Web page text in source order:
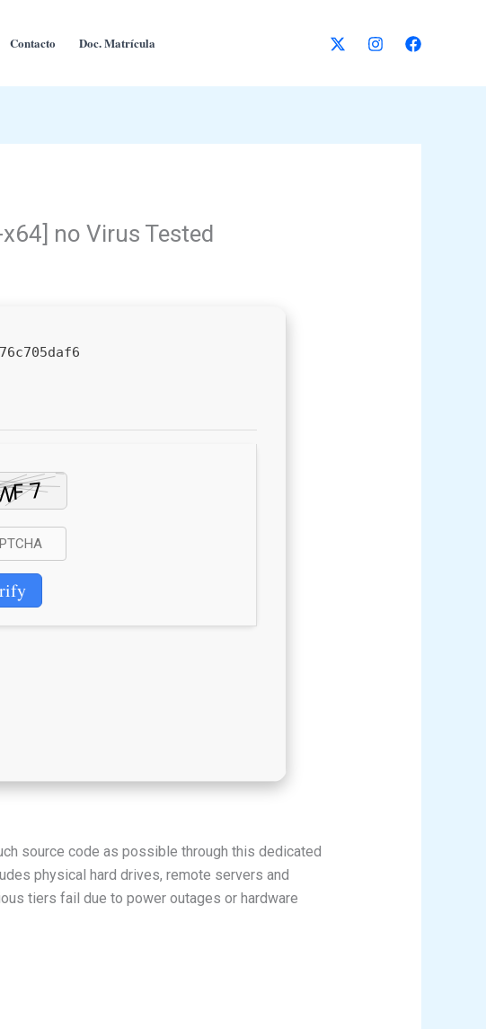
Contacto Doc. Matrícula
no Virus Tested
source code as possible through this dedicated
physical hard drives, remote servers and
tiers fail due to power outages or hardware